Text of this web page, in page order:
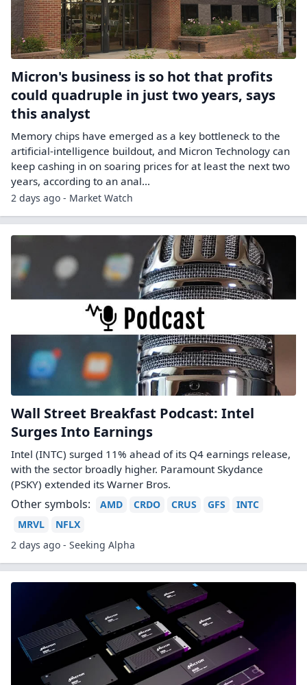
Micron's business is so hot that profits
could quadruple in just two years, says
this analyst
Memory chips have emerged as a key bottleneck to the
artificial-intelligence buildout, and Micron Technology can
keep cashing in on soaring prices for at least the next two
years, according to an anal...
2 days ago - Market Watch
Wall Street Breakfast Podcast: Intel
Surges Into Earnings
Intel (INTC) surged 11% ahead of its Q4 earnings release,
with the sector broadly higher. Paramount Skydance
(PSKY) extended its Warner Bros.
Other symbols: AMD CRDO CRUS GFS
INTC
MRVL
NFLX
2 days ago - Seeking Alpha